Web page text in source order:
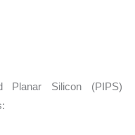
Planar Silicon (PIPS)